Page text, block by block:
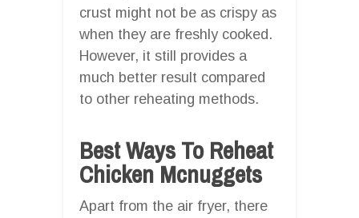
crust might not be as crispy as
when they are freshly cooked.
However, it still provides a
much better result compared
to other reheating methods.
Best Ways To Reheat
Chicken Mcnuggets
Apart from the air fryer, there